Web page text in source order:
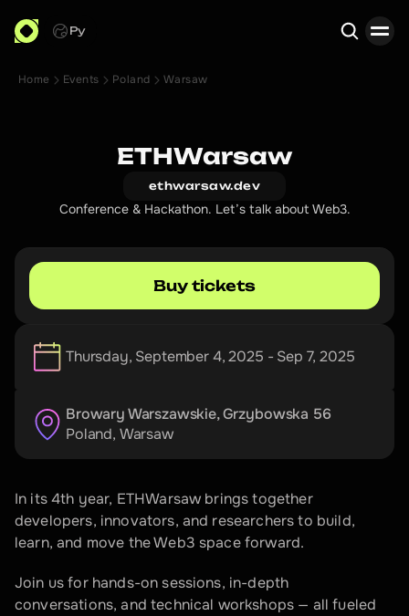
Ру
Home Events Poland Warsaw
ETHWarsaw
ethwarsaw.dev
Conference & Hackathon. Let’s talk about Web3.
Buy tickets
Thursday, September 4, 2025 - Sep 7, 2025
Browary Warszawskie, Grzybowska 56
Poland, Warsaw
In its 4th year, ETHWarsaw brings together
developers, innovators, and researchers to build,
learn, and move the Web3 space forward.
Join us for hands-on sessions, in-depth
conversations, and technical workshops — all fueled